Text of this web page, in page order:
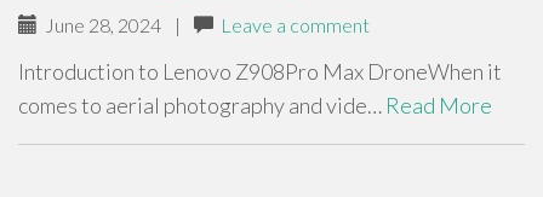
June 28, 2024 | Leave a comment
Introduction to Lenovo Z908Pro Max DroneWhen it
comes to aerial photography and vide… Read More